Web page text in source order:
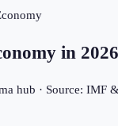
in 2026
hub · Source: IMF